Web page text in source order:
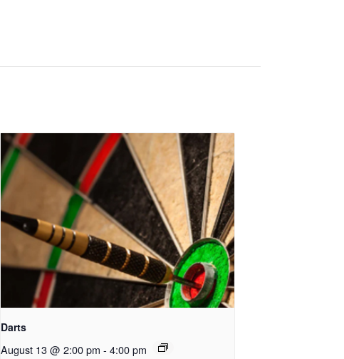
Darts
August 13 @ 2:00 pm - 4:00 pm